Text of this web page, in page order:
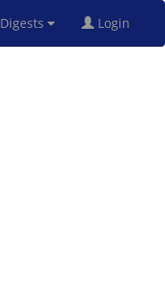
Digests Login